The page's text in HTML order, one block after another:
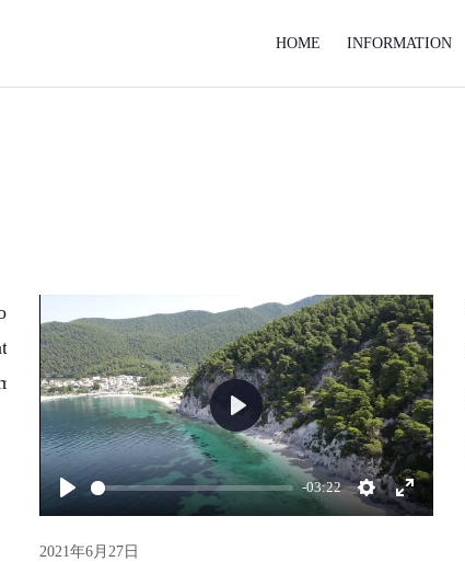
HOME INFORMATION
public_html/wp-on
line
554
-03:22
Play
2021年6月27日